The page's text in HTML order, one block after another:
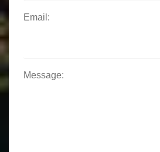
Email:
Message: